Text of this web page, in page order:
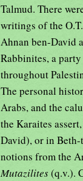
Talmud. There
writings of the
Ahnan ben-David
Rabbinites, a
throughout
The personal
Arabs, and the
the Karaites
David), or in
notions from the
Mutazilites(q.v.).